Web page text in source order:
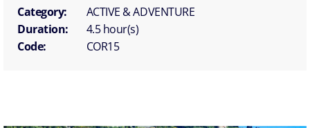
Category:
ACTIVE & ADVENTURE
Duration:
4.5 hour(s)
Code:
COR15